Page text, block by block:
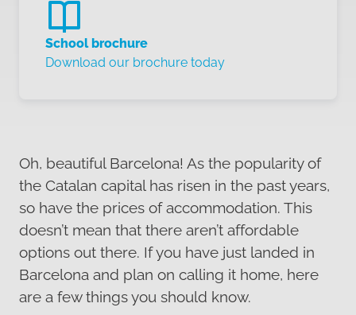
School brochure
Download our brochure today
Oh, beautiful Barcelona! As the popularity of
the Catalan capital has risen in the past years,
so have the prices of accommodation. This
doesn’t mean that there aren’t affordable
options out there. If you have just landed in
Barcelona and plan on calling it home, here
are a few things you should know.